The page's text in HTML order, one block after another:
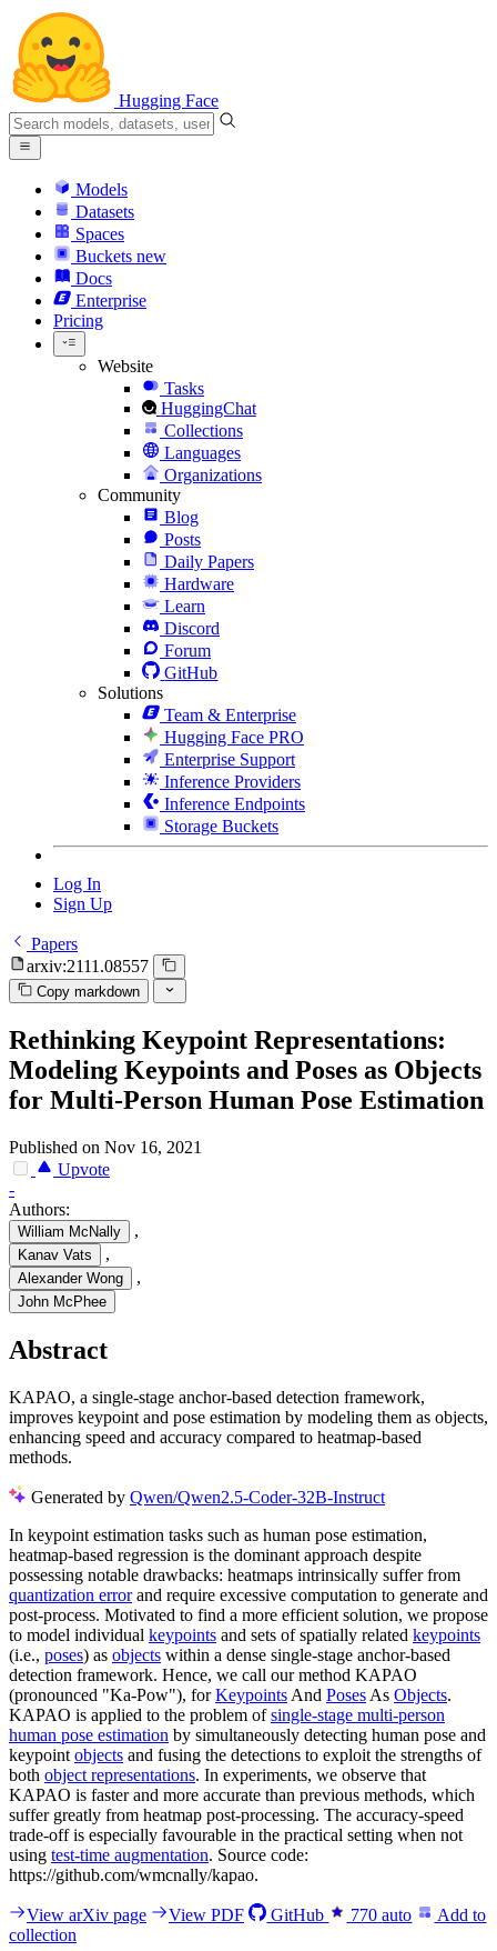
Hugging Face
Models
Datasets
Spaces
Buckets new
Docs
Enterprise
Pricing
Website
Tasks
HuggingChat
Collections
Languages
Organizations
Community
Blog
Posts
Daily Papers
Hardware
Learn
Discord
Forum
GitHub
Solutions
Team & Enterprise
Hugging Face PRO
Enterprise Support
Inference Providers
Inference Endpoints
Storage Buckets
Log In
Sign Up
Papers
arxiv:2111.08557
Copy markdown
Rethinking Keypoint Representations:
Modeling Keypoints and Poses as Objects
for Multi-Person Human Pose Estimation
Published on Nov 16, 2021
Upvote
-
Authors:
William McNally ,
Kanav Vats ,
Alexander Wong ,
John McPhee
Abstract
KAPAO, a single-stage anchor-based detection framework,
improves keypoint and pose estimation by modeling them as objects,
enhancing speed and accuracy compared to heatmap-based
methods.
Generated by Qwen/Qwen2.5-Coder-32B-Instruct
In keypoint estimation tasks such as human pose estimation,
heatmap-based regression is the dominant approach despite
possessing notable drawbacks: heatmaps intrinsically suffer from
quantization errorand require excessive computation to generate and
post-process. Motivated to find a more efficient solution, we propose
to model individual keypoints and sets of spatially related keypoints
(i.e., poses) as objects within a dense single-stage anchor-based
detection framework. Hence, we call our method KAPAO
(pronounced "Ka-Pow"), forKeypoints And Poses As Objects.
KAPAO is applied to the problem ofsingle-stage multi-person
human pose estimation by simultaneously detecting human pose and
keypoint objects and fusing the detections to exploit the strengths of
both object representations. In experiments, we observe that
KAPAO is faster and more accurate than previous methods, which
suffer greatly from heatmap post-processing. The accuracy-speed
trade-off is especially favourable in the practical setting when not
using test-time augmentation. Source code:
https://github.com/wmcnally/kapao.
View arXiv page View PDF GitHub 770 auto
Add to
collection